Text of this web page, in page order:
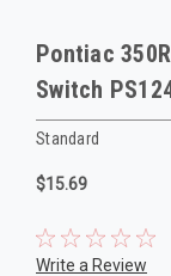
Pontiac
Switch
Standard
$15.69
Write a Review